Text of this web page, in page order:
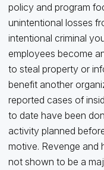
policy and program
unintentional losses
intentional criminal
employees become
to steal property or
benefit another
reported cases of
to date have been
activity planned
motive. Revenge and
not shown to be a